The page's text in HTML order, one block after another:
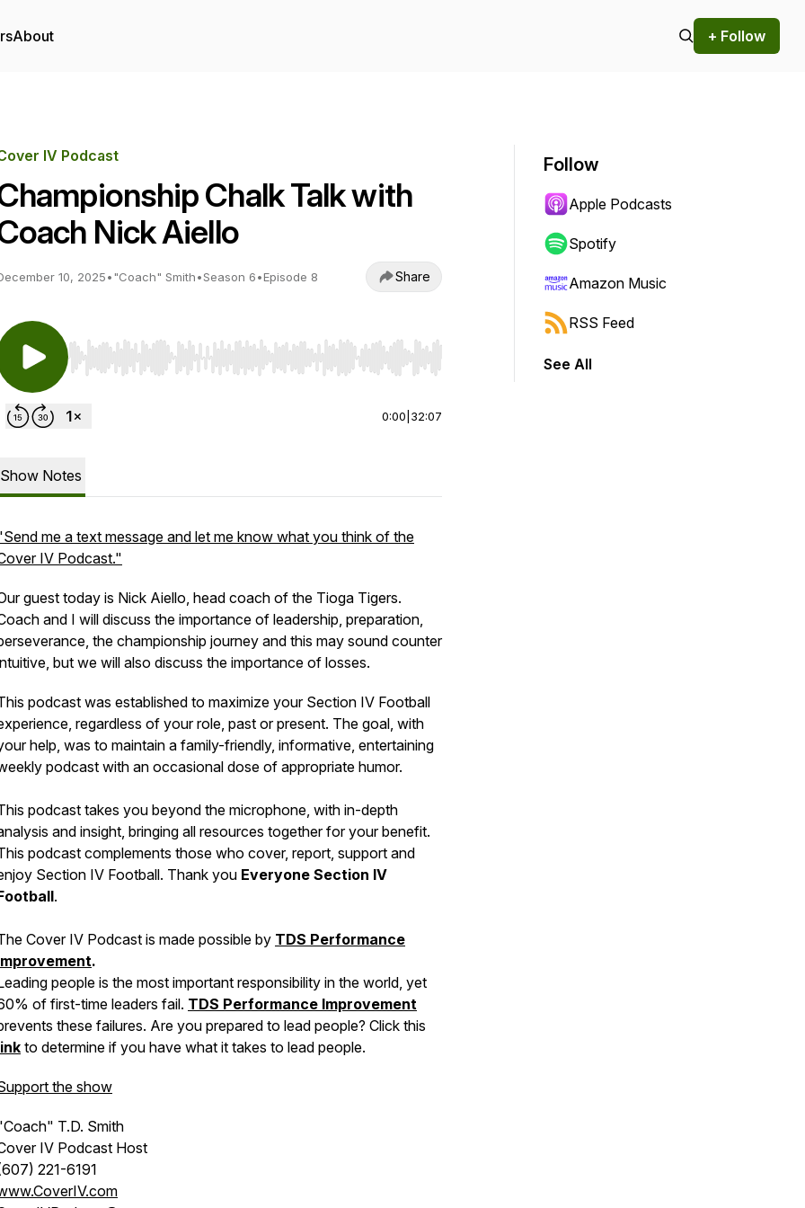
About + Follow
IV Podcast
Chalk Talk with
Nick Aiello
10, 2025•"Coach" Smith•Season 6•Episode 8 Share
Use Left/Right to seek, Home/End to jump to start or end. Hold shift to jump forward or backward.
0:00 32:07
Show Notes
me a text message and let me know what you think of the
IV Podcast."
guest today is Nick Aiello, head coach of the Tioga Tigers.
and I will discuss the importance of leadership, preparation,
the championship journey and this may sound counter
but we will also discuss the importance of losses.
podcast was established to maximize your Section IV Football
regardless of your role, past or present. The goal, with
help, was to maintain a family-friendly, informative, entertaining
podcast with an occasional dose of appropriate humor.
podcast takes you beyond the microphone, with in-depth
and insight, bringing all resources together for your benefit.
podcast complements those who cover, report, support and
Section IV Football. Thank you Everyone Section IV
.
Cover IV Podcast is made possible by TDS Performance
.
people is the most important responsibility in the world, yet
of first-time leaders fail. TDS Performance Improvement
these failures. Are you prepared to lead people? Click this
to determine if you have what it takes to lead people.
the show
T.D. Smith
IV Podcast Host
221-6191
Follow
Apple Podcasts
Spotify
Amazon Music
RSS Feed
See All